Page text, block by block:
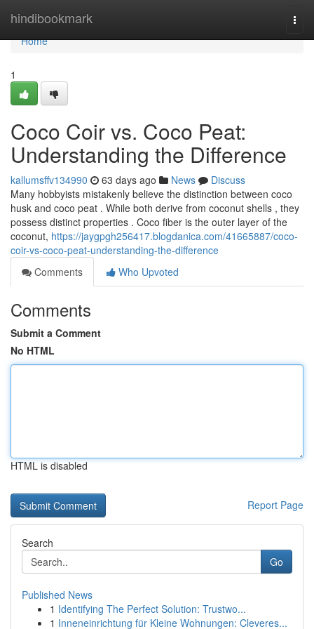
hindibookmark
Home
Home
1
Coco Coir vs. Coco Peat:
Understanding the Difference
kallumsffv134990 63 days ago News
Discuss
Many hobbyists mistakenly believe the distinction between coco
husk and coco peat . While both derive from coconut shells , they
possess distinct properties . Coco fiber is the outer layer of the
coconut, https://jaygpgh256417.blogdanica.com/41665887/coco-
coir-vs-coco-peat-understanding-the-difference
Comments
Who Upvoted
Comments
Submit a Comment
No HTML
HTML is disabled
Report Page
Search
Go
Published News
1 Identifying The Perfect Solution: Trustwo...
1 Inneneinrichtung für Kleine Wohnungen: Cleveres...